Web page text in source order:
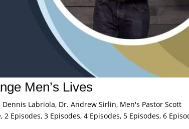
Men’s Lives
Dennis Labriola, Dr. Andrew Sirlin, Men's Pastor Scott
Episodes, 3 Episodes, 4 Episodes, 5 Episodes, 6